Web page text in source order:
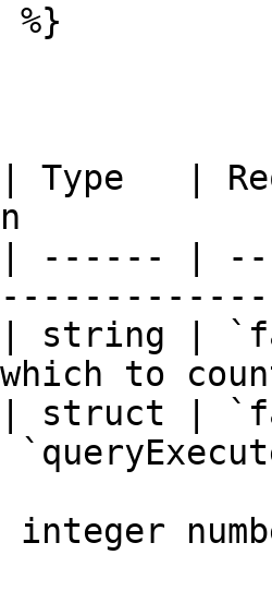
%}
| Type   |
| ------ |
| string |
which to
| struct |
integer